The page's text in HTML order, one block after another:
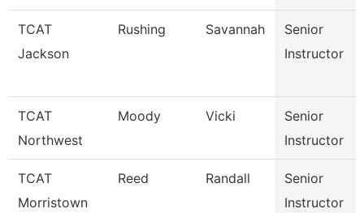
TCAT
Jackson
Rushing Savannah
Senior
Instructor
TCAT
Northwest
Moody Vicki
Senior
Instructor
TCAT
Morristown
Reed Randall
Senior
Instructor